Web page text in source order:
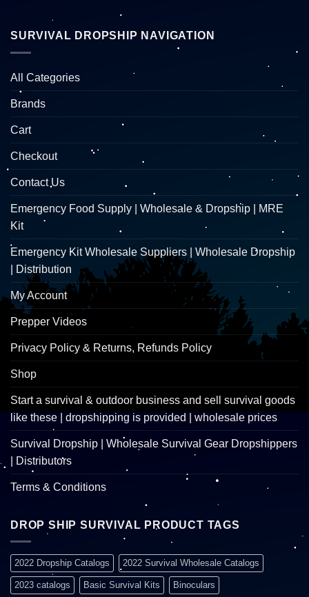
SURVIVAL DROPSHIP NAVIGATION
All Categories
Brands
Cart
Checkout
Contact Us
Emergency Food Supply | Wholesale & Dropship | MRE
Kit
Emergency Kit Wholesale Suppliers | Wholesale Dropship
| Distribution
My Account
Prepper Videos
Privacy Policy & Returns, Refunds Policy
Shop
Start a survival & outdoor business and sell survival goods
like these | dropshipping is provided | wholesale prices
Survival Dropship | Wholesale Survival Gear Dropshippers
| Distributors
Terms & Conditions
DROP SHIP SURVIVAL PRODUCT TAGS
2022 Dropship Catalogs 2022 Survival Wholesale Catalogs
2023 catalogs Basic Survival Kits Binoculars